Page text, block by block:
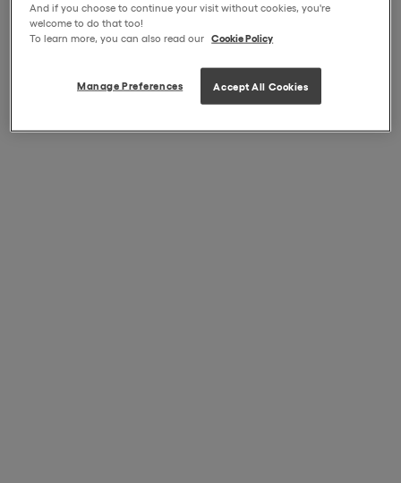
And if you choose to continue your visit without cookies, you're
welcome to do that too!
To learn more, you can also read our Cookie Policy
Manage Preferences Accept All Cookies